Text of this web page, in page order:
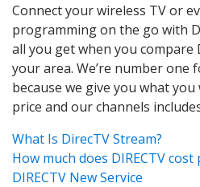
Connect your wireless TV or
programming on the go with
all you get when you compare
your area. We’re number one
because we give you what
price and our channels
What Is DirecTV Stream?
How much does DIRECTV
DIRECTV New Service